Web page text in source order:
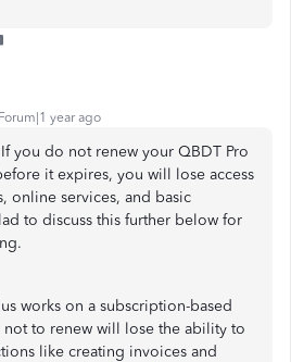
year ago
you do not renew your QBDT Pro
it expires, you will lose access
online services, and basic
to discuss this further below for
works on a subscription-based
to renew will lose the ability to
like creating invoices and